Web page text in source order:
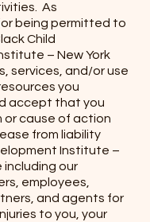
As
being permitted to
Child
– New York
services, and/or use
you
accept that you
or cause of action
from liability
Institute –
including our
employees,
and agents for
to you, your